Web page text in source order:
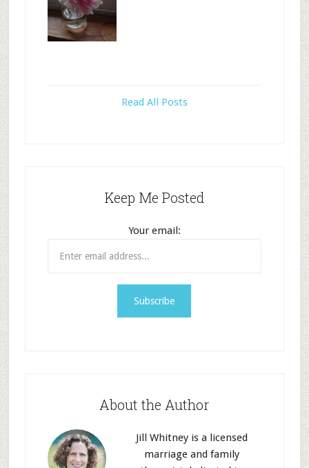
Read All Posts
Keep Me Posted
Your email:
About the Author
Jill Whitney is a licensed
marriage and family